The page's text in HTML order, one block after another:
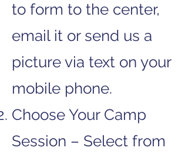
to form to the center,
email it or send us a
picture via text on your
mobile phone.
Choose Your Camp
Session – Select from